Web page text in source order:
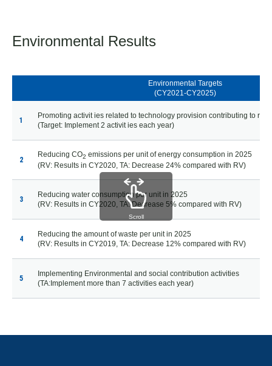
Environmental Results
Environmental Targets
(CY2021-CY2025)
1
Promoting activit ies related to technology provision contributing to
(Target: Implement 2 activit ies each year)
2
Reducing CO2 emissions per unit of energy consumption in 2025
(RV: Results in CY2020, TA: Decrease 24% compared with RV)
3
Reducing water consumption per unit in 2025
(RV: Results in CY2020, TA: Decrease 5% compared with RV)
4
Reducing the amount of waste per unit in 2025
(RV: Results in CY2019, TA: Decrease 12% compared with RV)
5
Implementing Environmental and social contribution activities
(TA:Implement more than 7 activities each year)
Scroll